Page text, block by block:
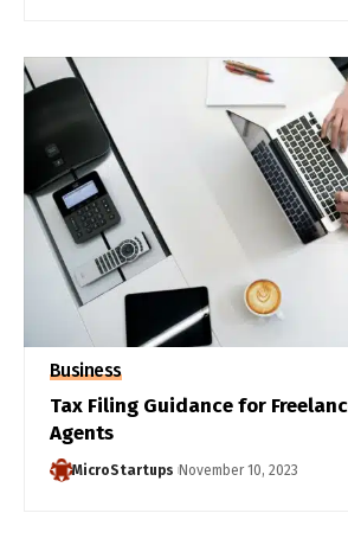
Business
Tax Filing Guidance for
Agents
MicroStartups November 10, 2023